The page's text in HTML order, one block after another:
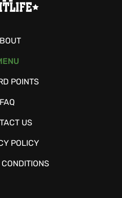
POINTS
FAQ
US
POLICY